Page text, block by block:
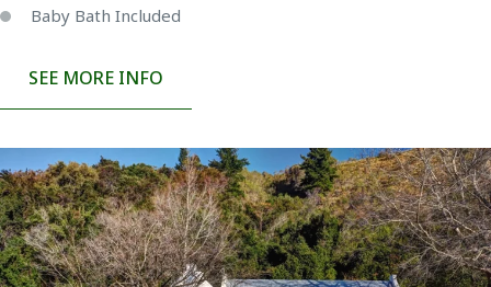
Baby Bath Included
SEE MORE INFO